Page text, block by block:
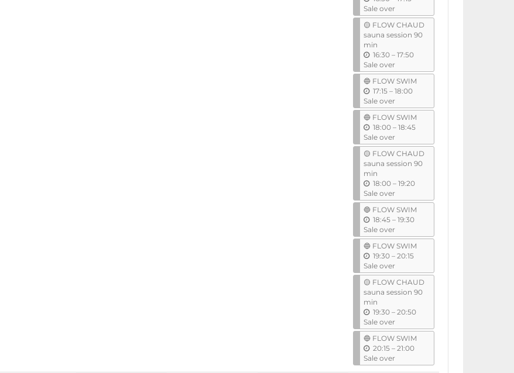
t
l
Sale over
🟡 FLOW CHAUD
sauna session 90
min
16:30 –u
t
l
17:50
Sale over
🔵 FLOW SWIM
17:15 –u
n
t
i
l
18:00
Sale over
🔵 FLOW SWIM
18:00 –u
t
i
l
18:45
Sale over
🟡 FLOW CHAUD
sauna session 90
min
18:00 –u
t
i
19:20
Sale over
🔵 FLOW SWIM
18:45 –u
t
i
19:30
Sale over
🔵 FLOW SWIM
19:30 –u
t
l
20:15
Sale over
🟡 FLOW CHAUD
sauna session 90
min
19:30 –u
t
l
20:50
Sale over
🔵 FLOW SWIM
20:15 –u
t
21:00
Sale over